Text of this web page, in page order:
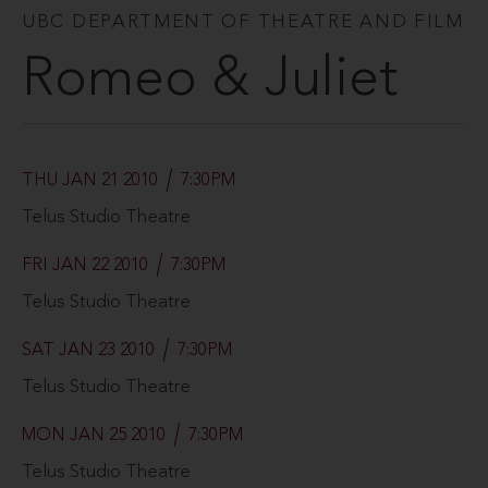
UBC DEPARTMENT OF THEATRE AND FILM
Romeo & Juliet
THU JAN 21 2010 7:30PM
Telus Studio Theatre
FRI JAN 22 2010 7:30PM
Telus Studio Theatre
SAT JAN 23 2010 7:30PM
Telus Studio Theatre
MON JAN 25 2010 7:30PM
Telus Studio Theatre